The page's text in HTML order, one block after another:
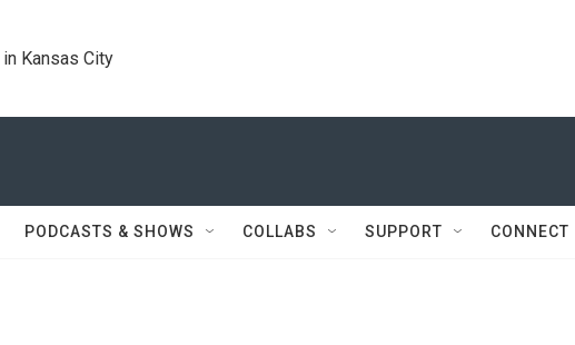
in Kansas City
PODCASTS & SHOWS COLLABS SUPPORT CONNECT